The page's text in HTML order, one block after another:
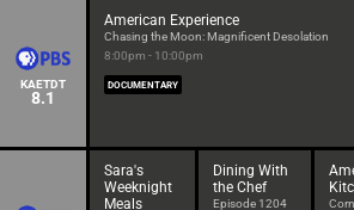
KAETDT
8.1
American Experience
Chasing the Moon: Magnificent Desolation
8:00pm - 10:00pm
DOCUMENTARY
Sara's
Weeknight
Meals
Dining With
the Chef
Episode 1204